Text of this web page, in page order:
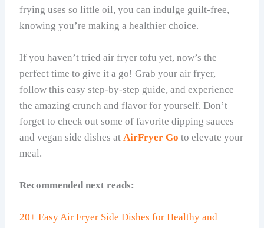
frying uses so little oil, you can indulge guilt-free,
knowing you’re making a healthier choice.
If you haven’t tried air fryer tofu yet, now’s the
perfect time to give it a go! Grab your air fryer,
follow this easy step-by-step guide, and experience
the amazing crunch and flavor for yourself. Don’t
forget to check out some of favorite dipping sauces
and vegan side dishes atAirFryer Go to elevate your
meal.
Recommended next reads:
20+ Easy Air Fryer Side Dishes for Healthy and